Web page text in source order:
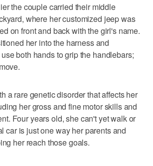
the couple carried their middle
where her customized jeep was
on front and back with the girl's name.
her into the harness and
both hands to grip the handlebars;
a rare genetic disorder that affects her
her gross and fine motor skills and
Four years old, she can't yet walk or
car is just one way her parents and
her reach those goals.